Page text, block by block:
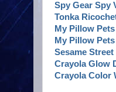
Spy Gear Spy
Tonka
My Pillow
My Pillow
Sesame
Crayola Glow
Crayola Color